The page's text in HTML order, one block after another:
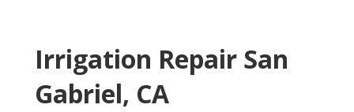
Irrigation Repair San
Gabriel, CA